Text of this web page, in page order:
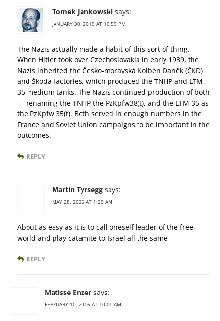
Tomek Jankowski says:
JANUARY 30, 2019 AT 10:59 PM
The Nazis actually made a habit of this sort of thing.
When Hitler took over Czechoslovakia in early 1939, the
Nazis inherited the Česko-moravská Kolben Danĕk (ČKD)
and Škoda factories, which produced the TNHP and LTM-
35 medium tanks. The Nazis continued production of both
— renaming the TNHP the PzKpfw38(t), and the LTM-35 as
the PzKpfw 35(t). Both served in enough numbers in the
France and Soviet Union campaigns to be important in the
outcomes.
REPLY
Martin Tyrsegg says:
MAY 28, 2026 AT 1:29 AM
About as easy as it is to call oneself leader of the free
world and play catamite to Israel all the same
REPLY
Matisse Enzer says:
FEBRUARY 10, 2016 AT 10:01 AM